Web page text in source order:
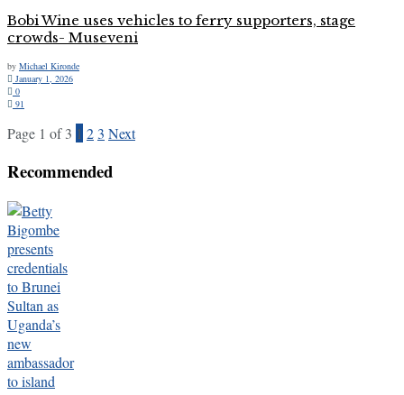
Bobi Wine uses vehicles to ferry supporters, stage
crowds- Museveni
by Michael Kironde
January 1, 2026
0
91
Page 1 of 3 1 2 3 Next
Recommended